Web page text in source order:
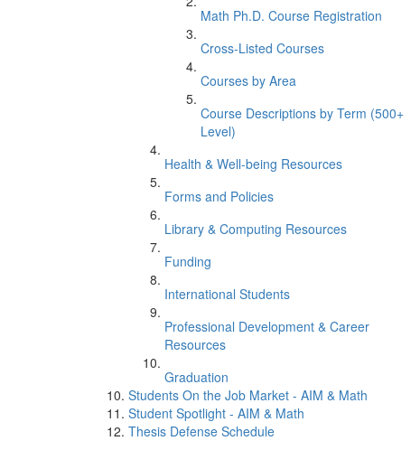
Math Ph.D. Course Registration
Cross-Listed Courses
Courses by Area
Course Descriptions by Term (500+
Level)
Health & Well-being Resources
Forms and Policies
Library & Computing Resources
Funding
International Students
Professional Development & Career
Resources
Graduation
Students On the Job Market - AIM & Math
Student Spotlight - AIM & Math
Thesis Defense Schedule